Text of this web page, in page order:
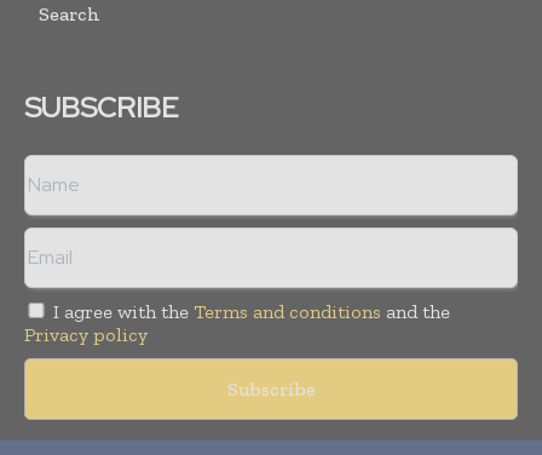
Search
SUBSCRIBE
I agree with the Terms and conditions and the
Privacy policy